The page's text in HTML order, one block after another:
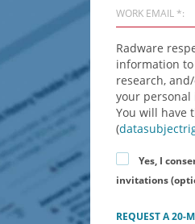
WORK EMAIL *:
Radware
information
research,
your personal
You will have
(
Yes, I
invitations
REQUEST A 20-